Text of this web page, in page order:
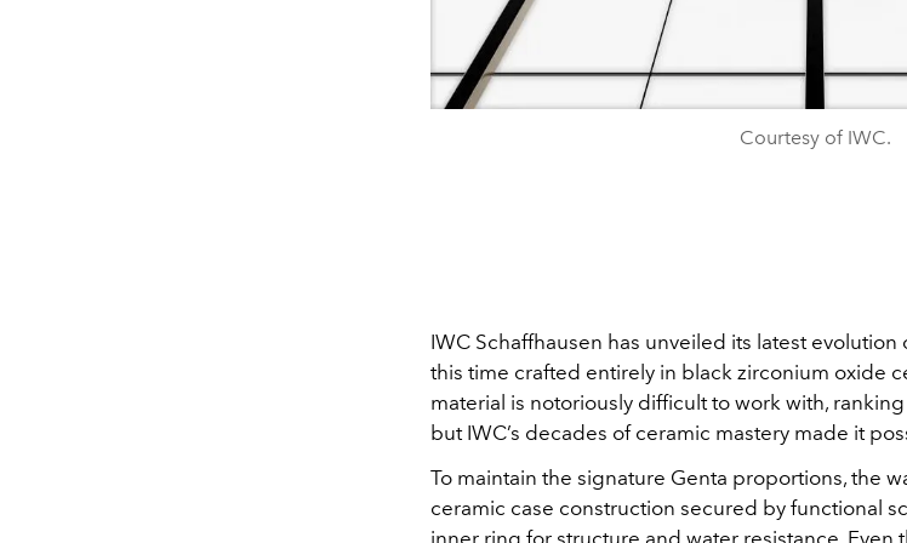
Courtesy of IWC.
IWC Schaffhausen has unveiled its latest
this time crafted entirely in black zirconium oxide
material is notoriously difficult to work with,
but IWC’s decades of ceramic mastery made it
To maintain the signature Genta proportions, the
ceramic case construction secured by functional